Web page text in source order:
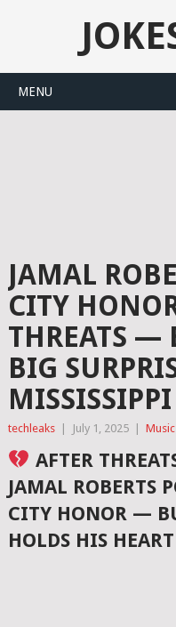
MENU
JAMAL
CITY
THREATS —
BIG
MISSISSIPPI
techleaks July 1, 2025 Music
AFTER
JAMAL ROBERTS
CITY HONOR —
HOLDS HIS HEART